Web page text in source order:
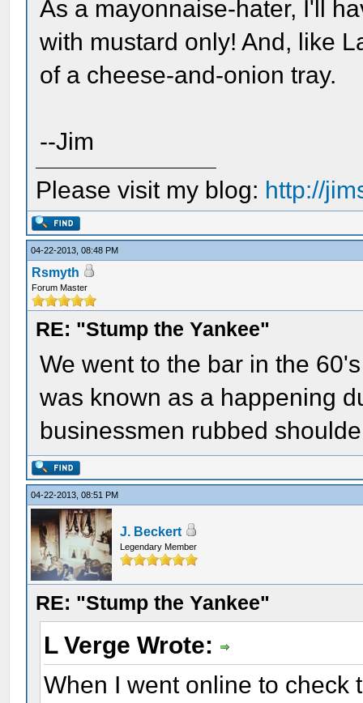
As a mayonnaise-hater, I'll
with mustard only! And, like
of a cheese-and-onion tray.
--Jim
Please visit my blog: http://
04-22-2013, 08:48 PM
Rsmyth
Forum Master
RE: "Stump the Yankee"
We went to the bar in the
was known as a happening
businessmen rubbed
04-22-2013, 08:51 PM
J. Beckert
Legendary Member
RE: "Stump the Yankee"
L Verge Wrote:
When I went online to check